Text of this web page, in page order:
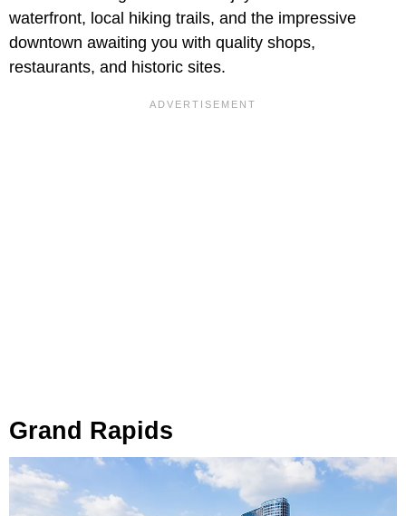
waterfront, local hiking trails, and the impressive
downtown awaiting you with quality shops,
restaurants, and historic sites.
Grand Rapids